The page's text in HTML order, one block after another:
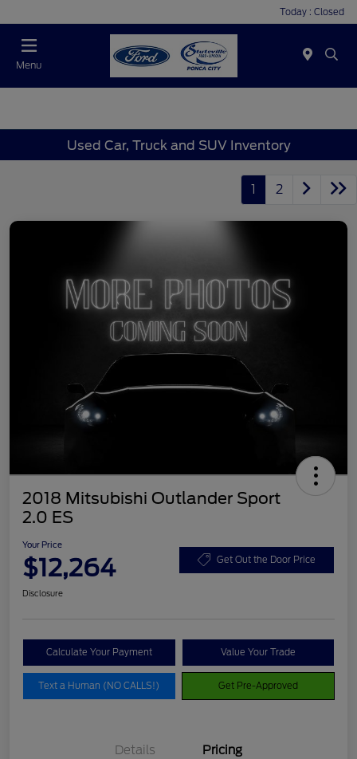
Today : Closed
Menu
Used Car, Truck and SUV Inventory
1 2
2018 Mitsubishi Outlander Sport
2.0 ES
Your Price
$12,264 Get Out the Door Price
Disclosure
Calculate Your Payment Value Your Trade
Text a Human (NO CALLS!) Get Pre-Approved
Details Pricing